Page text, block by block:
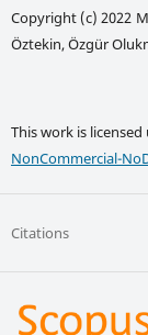
Copyright (c) 2022
Öztekin, Özgür
This work is licensed
NonCommercial-
Citations